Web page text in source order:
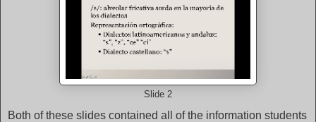
Slide 2
Both of these slides contained all of the information students